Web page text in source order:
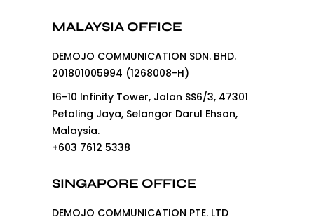
MALAYSIA OFFICE
DEMOJO COMMUNICATION SDN. BHD.
201801005994 (1268008-H)
16-10 Infinity Tower, Jalan SS6/3, 47301
Petaling Jaya, Selangor Darul Ehsan,
Malaysia.
+603 7612 5338
SINGAPORE OFFICE
DEMOJO COMMUNICATION PTE. LTD